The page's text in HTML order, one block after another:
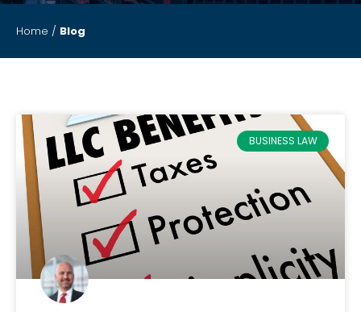
Home / Blog
BUSINESS LAW